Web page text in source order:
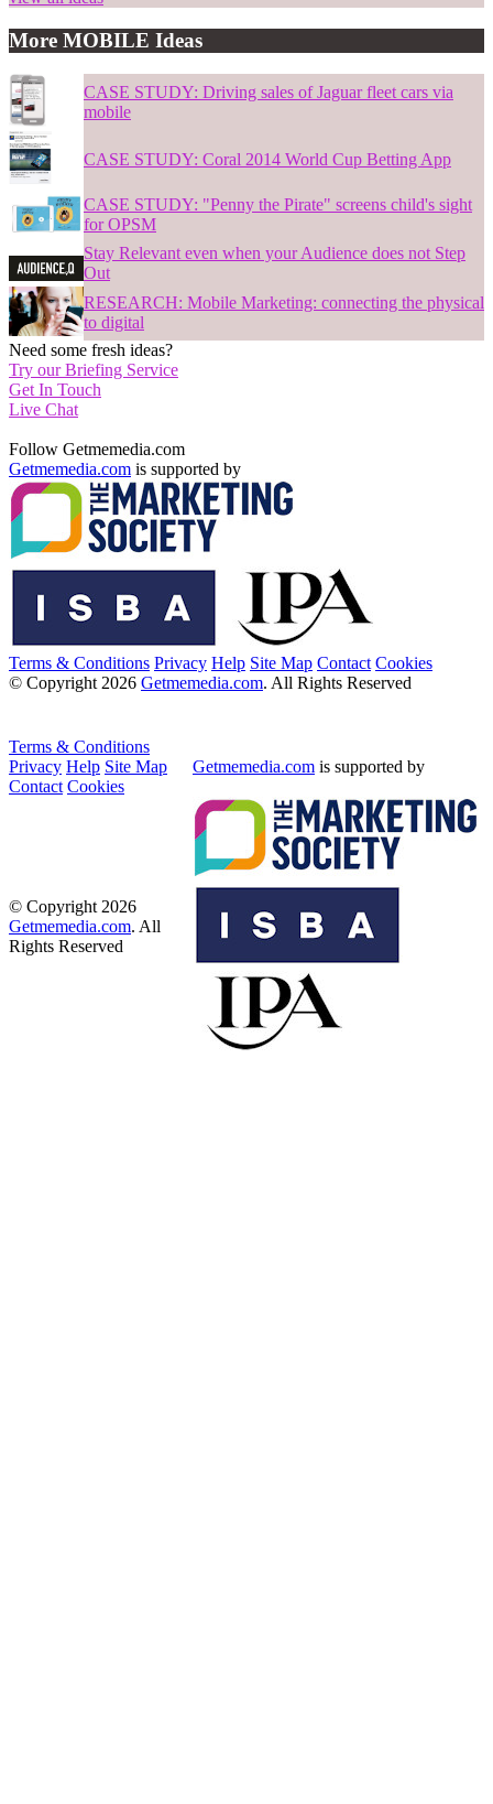
More MOBILE Ideas
CASE STUDY: Driving sales of Jaguar fleet cars via
mobile
CASE STUDY: Coral 2014 World Cup Betting App
CASE STUDY: "Penny the Pirate" screens child's sight
for OPSM
Stay Relevant even when your Audience does not Step
Out
RESEARCH: Mobile Marketing: connecting the physical
to digital
Need some fresh ideas?
Try our Briefing Service
Get In Touch
Live Chat
Follow Getmemedia.com
Getmemedia.com is supported by
Terms & Conditions Privacy Help Site Map Contact Cookies
© Copyright 2026 Getmemedia.com. All Rights Reserved
Terms & Conditions
Privacy Help Site Map
Contact Cookies
Getmemedia.com is supported by
© Copyright 2026
Getmemedia.com. All
Rights Reserved